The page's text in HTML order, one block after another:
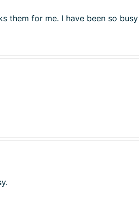
them for me. I have been so